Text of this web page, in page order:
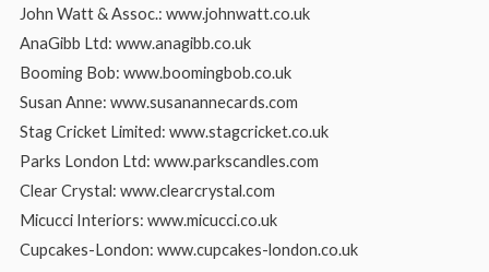
John Watt & Assoc.: www.johnwatt.co.uk
AnaGibb Ltd: www.anagibb.co.uk
Booming Bob: www.boomingbob.co.uk
Susan Anne: www.susanannecards.com
Stag Cricket Limited: www.stagcricket.co.uk
Parks London Ltd: www.parkscandles.com
Clear Crystal: www.clearcrystal.com
Micucci Interiors: www.micucci.co.uk
Cupcakes-London: www.cupcakes-london.co.uk